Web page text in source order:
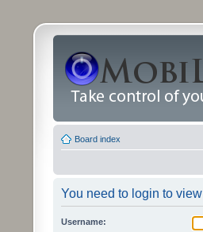
Board index
You need to login to
Username: